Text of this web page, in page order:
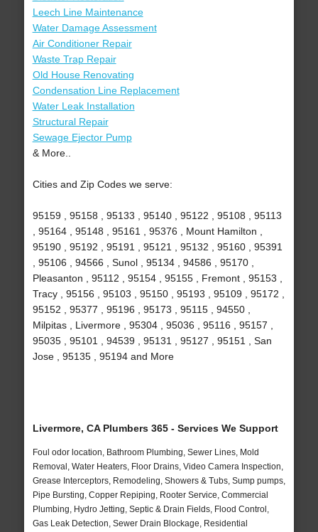
Leech Line Maintenance
Water Damage Assessment
Air Conditioner Repair
Waste Trap Repair
Old House Renovating
Condensation Line Replacement
Water Leak Installation
Structural Repair
Sewage Ejector Pump
& More..
Cities and Zip Codes we serve:
95159 , 95158 , 95133 , 95140 , 95122 , 95108 , 95113
, 95164 , 95148 , 95161 , 95376 , Mount Hamilton ,
95190 , 95192 , 95191 , 95121 , 95132 , 95160 , 95391
, 95106 , 94566 , Sunol , 95134 , 94586 , 95170 ,
Pleasanton , 95112 , 95154 , 95155 , Fremont , 95153 ,
Tracy , 95156 , 95103 , 95150 , 95193 , 95109 , 95172 ,
95152 , 95377 , 95196 , 95173 , 95115 , 94550 ,
Milpitas , Livermore , 95304 , 95036 , 95116 , 95157 ,
95035 , 95101 , 94539 , 95131 , 95127 , 95151 , San
Jose , 95135 , 95194 and More
Livermore, CA Plumbers 365 - Services We Support
Foul odor location, Bathroom Plumbing, Sewer Lines, Mold
Removal, Water Heaters, Floor Drains, Video Camera Inspection,
Grease Interceptors, Remodeling, Showers & Tubs, Sump pumps,
Pipe Bursting, Copper Repiping, Rooter Service, Commercial
Plumbing, Hydro Jetting, Septic & Drain Fields, Flood Control,
Gas Leak Detection, Sewer Drain Blockage, Residential